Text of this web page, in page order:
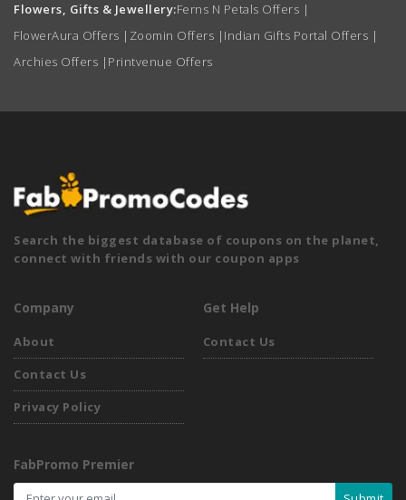
Flowers, Gifts & Jewellery:Ferns N Petals Offers |
FlowerAura Offers | Zoomin Offers | Indian Gifts Portal Offers |
Archies Offers | Printvenue Offers
Search the biggest database of coupons on the planet,
connect with friends with our coupon apps
Company
About
Contact Us
Privacy Policy
Get Help
Contact Us
FabPromo Premier